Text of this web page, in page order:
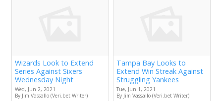
Wizards Look to Extend
Series Against Sixers
Wednesday Night
Wed, Jun 2, 2021
By Jim Vassallo (Veri.bet Writer)
Tampa Bay Looks to
Extend Win Streak Against
Struggling Yankees
Tue, Jun 1, 2021
By Jim Vassallo (Veri.bet Writer)